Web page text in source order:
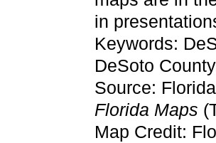
in
Keywords:
DeSoto
Source:
Florida Maps
Map Credit: